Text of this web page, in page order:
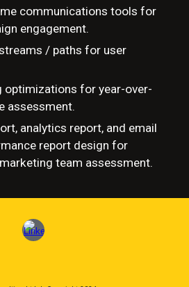
communications tools for
engagement.
/ paths for user
optimizations for year-over-
assessment.
analytics report, and email
report design for
team assessment.